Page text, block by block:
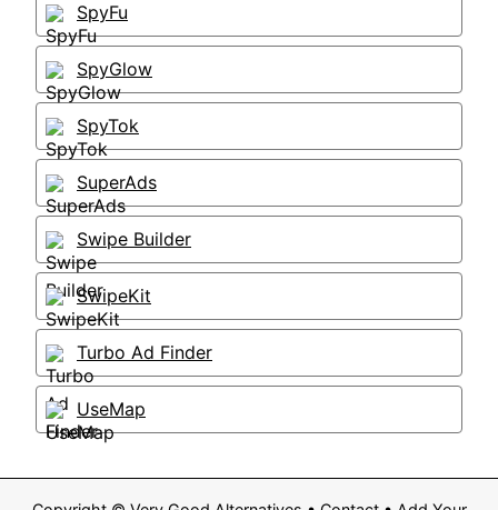
SpyFu
SpyGlow
SpyTok
SuperAds
Swipe Builder
SwipeKit
Turbo Ad Finder
UseMap